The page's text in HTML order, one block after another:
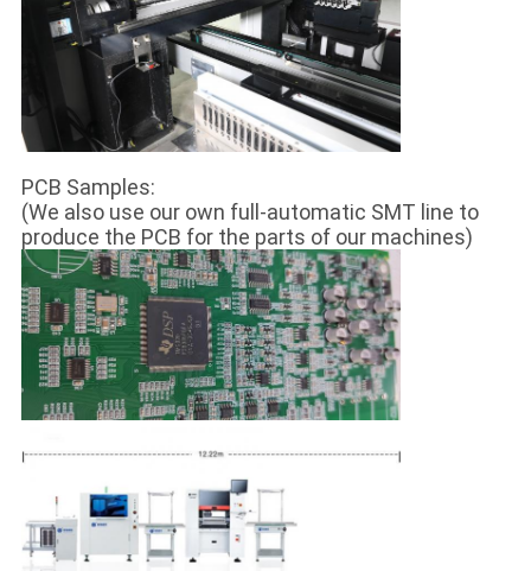
PCB Samples:
(We also use our own full-automatic SMT line to
produce the PCB for the parts of our machines)